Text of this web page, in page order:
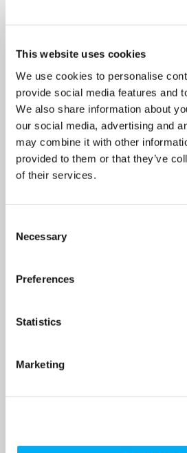
This website uses cookies
We use cookies to personalise
provide social media features and
We also share information about
our social media, advertising and
may combine it with other
provided to them or that they’ve
of their services.
Selection
Necessary
Preferences
Statistics
Marketing
Pump 415v [CC: 0139]
MRRP
£1,750.00